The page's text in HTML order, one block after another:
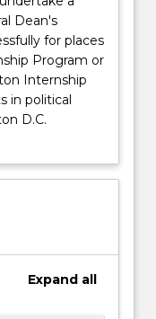
Dean's
for places
Program or
Internship
in political
D.C.
Expand all